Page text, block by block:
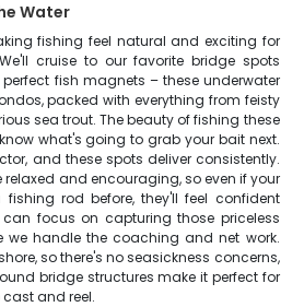
Water
fishing feel natural and exciting for
cruise to our favorite bridge spots
fish magnets – these underwater
packed with everything from feisty
sea trout. The beauty of fishing these
what's going to grab your bait next.
and these spots deliver consistently.
relaxed and encouraging, so even if your
rod before, they'll feel confident
can focus on capturing those priceless
we handle the coaching and net work.
so there's no seasickness concerns,
bridge structures make it perfect for
and reel.